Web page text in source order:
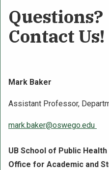
Questions?
Contact Us!
Mark Baker
Assistant Professor,
mark.baker@oswego.edu
UB School of Public
Office for Academic and